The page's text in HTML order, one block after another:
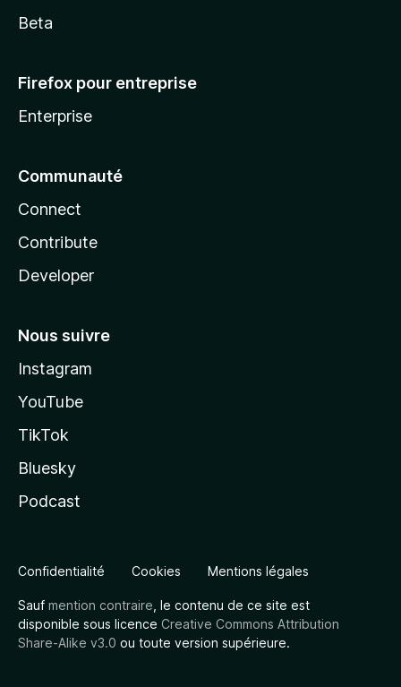
Beta
Firefox pour entreprise
Enterprise
Communauté
Connect
Contribute
Developer
Nous suivre
Instagram
YouTube
TikTok
Bluesky
Podcast
Confidentialité Cookies Mentions légales
Sauf mention contraire , le contenu de ce site est
disponible sous licence Creative Commons Attribution
Share-Alike v3.0 ou toute version supérieure.